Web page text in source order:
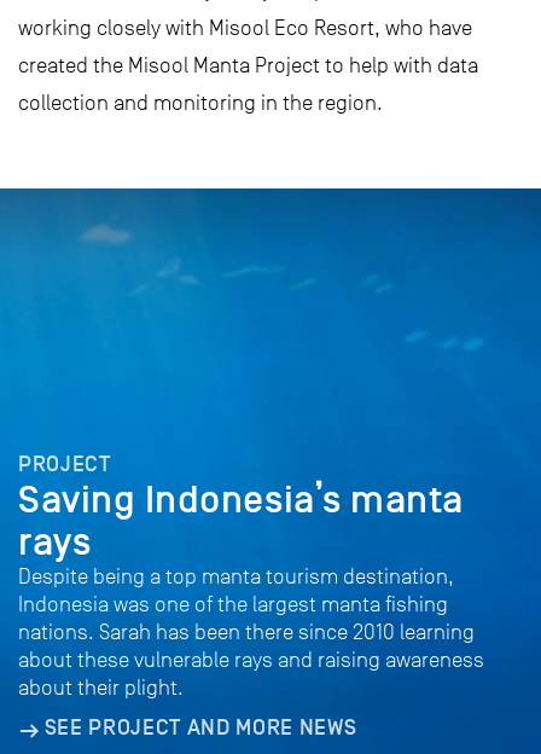
working closely with Misool Eco Resort, who have
created the Misool Manta Project to help with data
collection and monitoring in the region.
PROJECT
Saving Indonesia’s manta
rays
Despite being a top manta tourism destination,
Indonesia was one of the largest manta fishing
nations. Sarah has been there since 2010 learning
about these vulnerable rays and raising awareness
about their plight.
SEE PROJECT AND MORE NEWS